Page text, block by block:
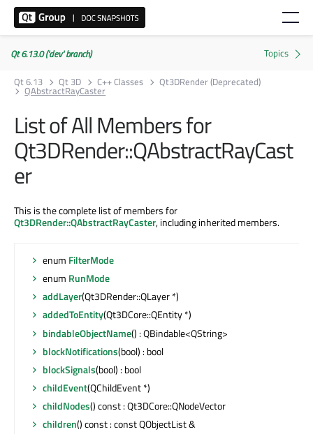
Qt 6.13.0 ('dev' branch)
Qt 6.13
Qt 3D C++ Classes Qt3DRender (Deprecated)
QAbstractRayCaster
List of All Members for
Qt3DRender::QAbstractRayCast
er
This is the complete list of members for
Qt3DRender::QAbstractRayCaster, including inherited members.
enum FilterMode
enum RunMode
addLayer(Qt3DRender::QLayer *)
addedToEntity(Qt3DCore::QEntity *)
bindableObjectName() : QBindable<QString>
blockNotifications(bool) : bool
blockSignals(bool) : bool
childEvent(QChildEvent *)
childNodes() const : Qt3DCore::QNodeVector
children() const : const QObjectList &